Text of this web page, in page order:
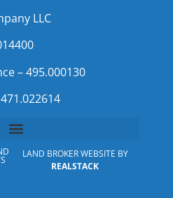
LLC
– 495.000130
LAND BROKER WEBSITE BY
REALSTACK